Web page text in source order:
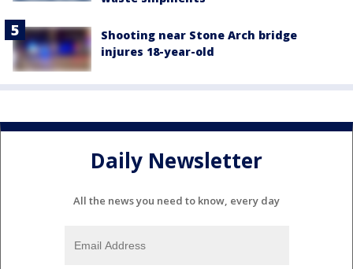
Shooting near Stone Arch bridge
injures 18-year-old
Daily Newsletter
All the news you need to know, every day